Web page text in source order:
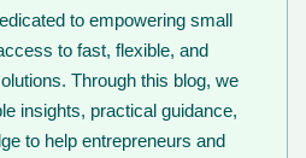
to empowering small
to fast, flexible, and
Through this blog, we
insights, practical guidance,
to help entrepreneurs and